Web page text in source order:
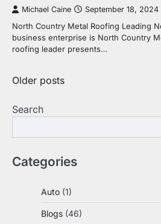
Michael Caine September 18, 2024
North Country Metal Roofing Leading
business enterprise is North Country
roofing leader presents…
Posts
Older posts
Search
Categories
Auto (1)
Blogs (46)